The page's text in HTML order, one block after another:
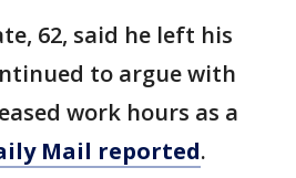
62, said he left his
to argue with
work hours as a
Mail reported.